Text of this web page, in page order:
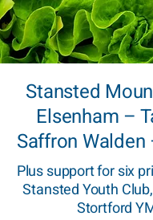
Stansted
Elsenham –
Saffron
Plus support for six
Stansted Youth
Stortford